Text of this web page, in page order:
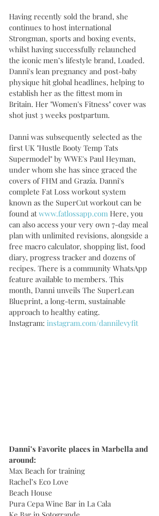
Having recently sold the brand, she
continues to host international
Strongman, sports and boxing events,
whilst having successfully relaunched
the iconic men’s lifestyle brand, Loaded.
Danni's lean pregnancy and post-baby
physique hit global headlines, helping to
establish her as the fittest mom in
Britain. Her "Women's Fitness" cover was
shot just 3 weeks postpartum.
Danni was subsequently selected as the
first UK "Hustle Booty Temp Tats
Supermodel" by WWE's Paul Heyman,
under whom she has since graced the
covers of FHM and Grazia. Danni's
complete Fat Loss workout system
known as the SuperCut workout can be
found at www.fatlossapp.com Here, you
can also access your very own 7-day meal
plan with unlimited revisions, alongside a
free macro calculator, shopping list, food
diary, progress tracker and dozens of
recipes. There is a community WhatsApp
feature available to members. This
month, Danni unveils The SuperLean
Blueprint, a long-term, sustainable
approach to healthy eating.
Instagram: instagram.com/dannilevyfit
Danni’s Favorite places in Marbella and
around:
Max Beach for training
Rachel’s Eco Love
Beach House
Pura Cepa Wine Bar in La Cala